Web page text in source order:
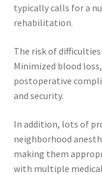
typically calls for a
rehabilitation.
The risk of
Minimized blood
postoperative
and security.
In addition, lots of
neighborhood
making them
with multiple